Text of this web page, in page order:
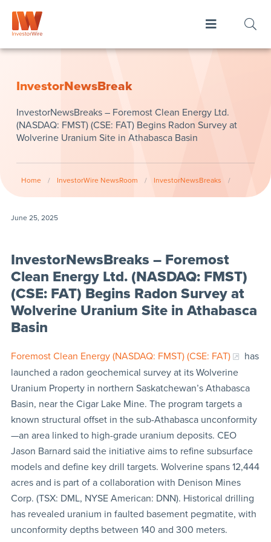
InvestorNewsBreak
InvestorNewsBreaks – Foremost Clean Energy Ltd.
(NASDAQ: FMST) (CSE: FAT) Begins Radon Survey at
Wolverine Uranium Site in Athabasca Basin
Home / InvestorWire NewsRoom / InvestorNewsBreaks /
June 25, 2025
InvestorNewsBreaks – Foremost
Clean Energy Ltd. (NASDAQ: FMST)
(CSE: FAT) Begins Radon Survey at
Wolverine Uranium Site in Athabasca
Basin
Foremost Clean Energy (NASDAQ: FMST) (CSE: FAT)
has
launched a radon geochemical survey at its Wolverine
Uranium Property in northern Saskatchewan’s Athabasca
Basin, near the Cigar Lake Mine. The program targets a
known structural offset in the sub-Athabasca unconformity
—an area linked to high-grade uranium deposits. CEO
Jason Barnard said the initiative aims to refine subsurface
models and define key drill targets. Wolverine spans 12,444
acres and is part of a collaboration with Denison Mines
Corp. (TSX: DML, NYSE American: DNN). Historical drilling
has revealed uranium in faulted basement pegmatite, with
unconformity depths between 140 and 300 meters.